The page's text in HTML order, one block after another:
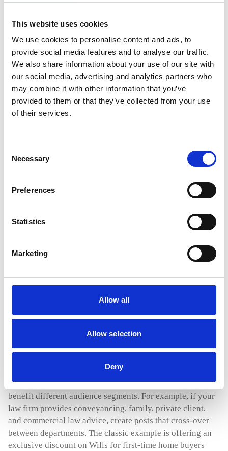
This website uses cookies
We use cookies to personalise content and ads, to
provide social media features and to analyse our traffic.
We also share information about your use of our site with
our social media, advertising and analytics partners who
may combine it with other information that you’ve
provided to them or that they’ve collected from your use
of their services.
Selection
Necessary
Preferences
Statistics
Marketing
Allow all
Allow selection
Deny
values, and successes.
One key matter you’ll need to decide is whether to run
your social media marketing in-house or outsource it to a
specialist. Both have advantages. Keeping your law firm’s
social media marketing in-house means you control how
and when you respond to your audience. But you need to
be consistent, and Solicitors already have too much to do.
or freelance social media expert will ensure your law firm
channels.
Whichever route you decide to take, ensure anyone
posting on your firm’s social media accounts has had
how to respond when someone comments.
Turning audience members into clients
Creating engaging content that builds trust over an
extended period of time is challenging in itself. But
clients? This is where the fun really begins.
The most crucial step is to ‘be social’ and engage with
posts or PM you to ask for more information. Focus on
building relationships and offering key insights that will
benefit different audience segments. For example, if your
law firm provides conveyancing, family, private client,
and commercial law advice, create posts that cross-over
between departments. The classic example is offering an
exclusive discount on Wills for first-time home buyers